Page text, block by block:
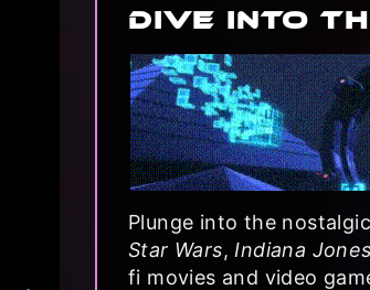
DIVE INTO
Plunge into the
Star Wars, Indiana Jones
fi movies and video